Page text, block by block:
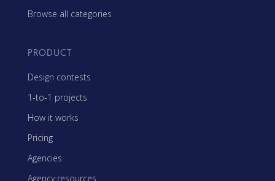
Browse all categories
PRODUCT
Design contests
1-to-1 projects
How it works
Pricing
Agencies
Agency resources